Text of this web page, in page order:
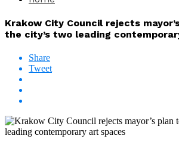
Krakow City Council rejects
the city’s two leading
Share
Tweet